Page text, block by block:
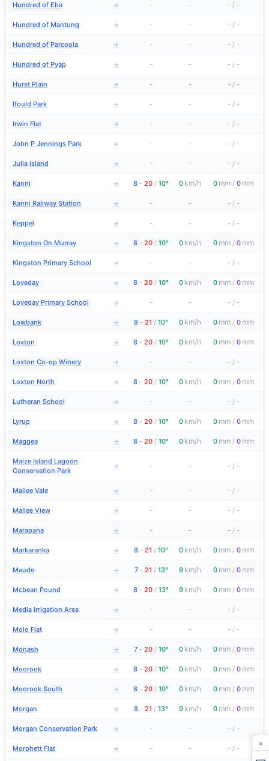
Hundred of Eba → - - - / -
Hundred of Mantung → - - - / -
Hundred of Parcoola → - - - / -
Hundred of Pyap → - - - / -
Hurst Plain → - - - / -
Ifould Park → - - - / -
Irwin Flat → - - - / -
John P Jennings Park → - - - / -
Julia Island → - - - / -
Kanni → 8 - 20 / 10° 0 km/h 0 mm / 0 mm
Kanni Raliway Station → - - - / -
Keppel → - - - / -
Kingston On Murray → 8 - 20 / 10° 0 km/h 0 mm / 0 mm
Kingston Primary School → - - - / -
Loveday → 8 - 20 / 10° 0 km/h 0 mm / 0 mm
Loveday Primary School → - - - / -
Lowbank → 8 - 21 / 10° 0 km/h 0 mm / 0 mm
Loxton → 8 - 20 / 10° 0 km/h 0 mm / 0 mm
Loxton Co-op Winery → - - - / -
Loxton North → 8 - 20 / 10° 0 km/h 0 mm / 0 mm
Lutheran School → - - - / -
Lyrup → 8 - 20 / 10° 0 km/h 0 mm / 0 mm
Maggea → 8 - 20 / 10° 0 km/h 0 mm / 0 mm
Maize Island Lagoon
Conservation Park
→ - - - / -
Mallee Vale → - - - / -
Mallee View → - - - / -
Marapana → - - - / -
Markaranka → 8 - 21 / 10° 0 km/h 0 mm / 0 mm
Maude → 7 - 21 / 13° 9 km/h 0 mm / 0 mm
Mcbean Pound → 8 - 20 / 13° 9 km/h 0 mm / 0 mm
Media Irrigation Area → - - - / -
Molo Flat → - - - / -
Monash → 7 - 20 / 10° 0 km/h 0 mm / 0 mm
Moorook → 8 - 20 / 10° 0 km/h 0 mm / 0 mm
Moorook South → 8 - 20 / 10° 0 km/h 0 mm / 0 mm
Morgan → 8 - 21 / 13° 9 km/h 0 mm / 0 mm
Morgan Conservation Park → - - - / -
Morphett Flat → - - - / -
×